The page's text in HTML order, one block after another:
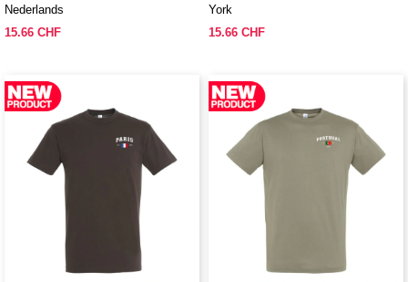
Nederlands
15.66 CHF
York
15.66 CHF